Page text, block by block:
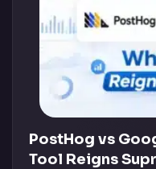
PostHog vs
Tool Reigns